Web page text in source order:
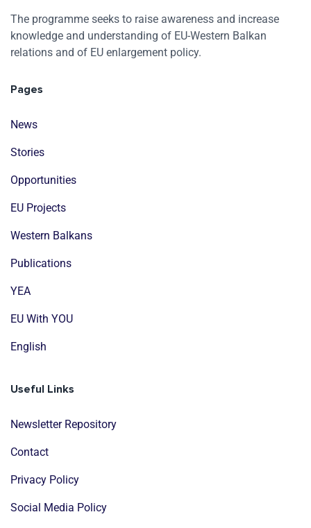
The programme seeks to raise awareness and increase
knowledge and understanding of EU-Western Balkan
relations and of EU enlargement policy.
Pages
News
Stories
Opportunities
EU Projects
Western Balkans
Publications
YEA
EU With YOU
English
Useful Links
Newsletter Repository
Contact
Privacy Policy
Social Media Policy